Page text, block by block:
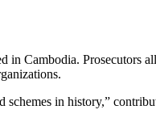
in Cambodia. Prosecutors
schemes in history,”